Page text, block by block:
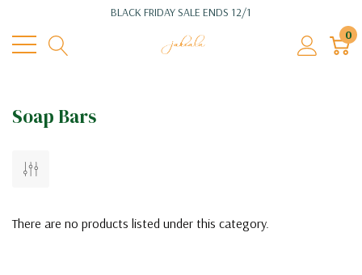
BLACK FRIDAY SALE ENDS 12/1
0
Soap Bars
There are no products listed under this category.